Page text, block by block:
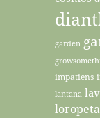
garden
impatiens
lantana